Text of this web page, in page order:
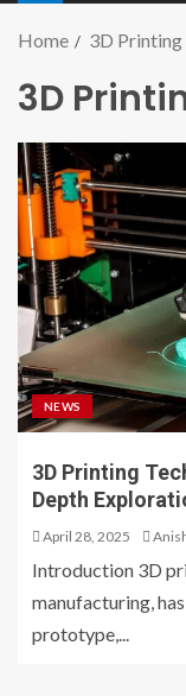
Home 3D Printing
3D
NEWS
3D Printing
Depth
April 28, 2025
Introduction 3D
manufacturing,
prototype,...